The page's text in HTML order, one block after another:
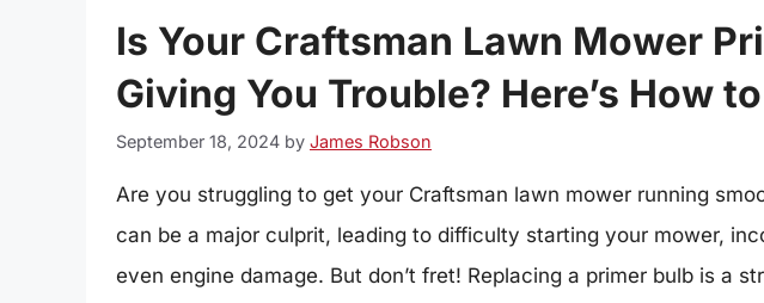
Is Your Craftsman Lawn Mower
Giving You Trouble? Here’s How
September 18, 2024 by James Robson
Are you struggling to get your Craftsman lawn mower running
can be a major culprit, leading to difficulty starting your mower,
even engine damage. But don’t fret! Replacing a primer bulb is a